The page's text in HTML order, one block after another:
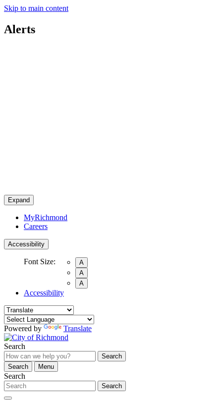
Skip to main content
Alerts
Expand
MyRichmond
Careers
Accessibility
Font Size:
A
A
A
Accessibility
Powered by Translate
Search
Search
Search
Menu
Search
Search